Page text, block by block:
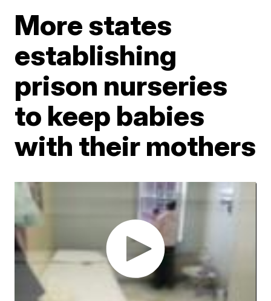
More states
establishing
prison nurseries
to keep babies
with their mothers